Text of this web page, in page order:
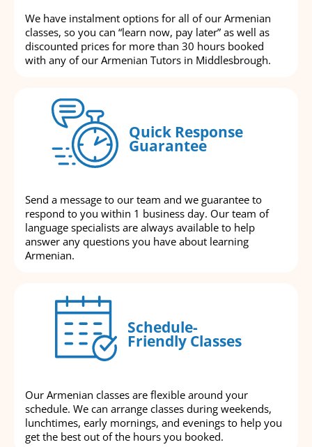
We have instalment options for all of our Armenian
classes, so you can “learn now, pay later” as well as
discounted prices for more than 30 hours booked
with any of our Armenian Tutors in Middlesbrough.
Quick Response
Guarantee
Send a message to our team and we guarantee to
respond to you within 1 business day. Our team of
language specialists are always available to help
answer any questions you have about learning
Armenian.
Schedule-
Friendly Classes
Our Armenian classes are flexible around your
schedule. We can arrange classes during weekends,
lunchtimes, early mornings, and evenings to help you
get the best out of the hours you booked.